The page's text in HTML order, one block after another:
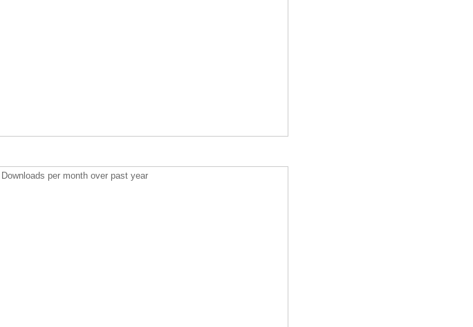
Downloads per month over past year